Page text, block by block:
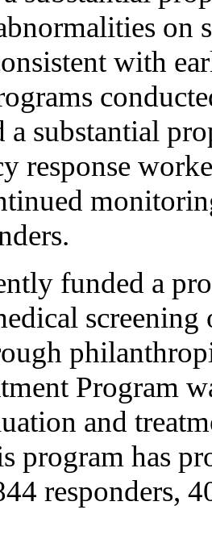
on
with
a substantial
response
funded a
Program
and
program has
responders,